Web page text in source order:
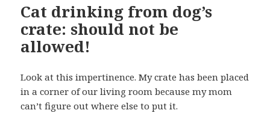
Cat drinking from dog’s
crate: should not be
allowed!
Look at this impertinence. My crate has been placed
in a corner of our living room because my mom
can’t figure out where else to put it.